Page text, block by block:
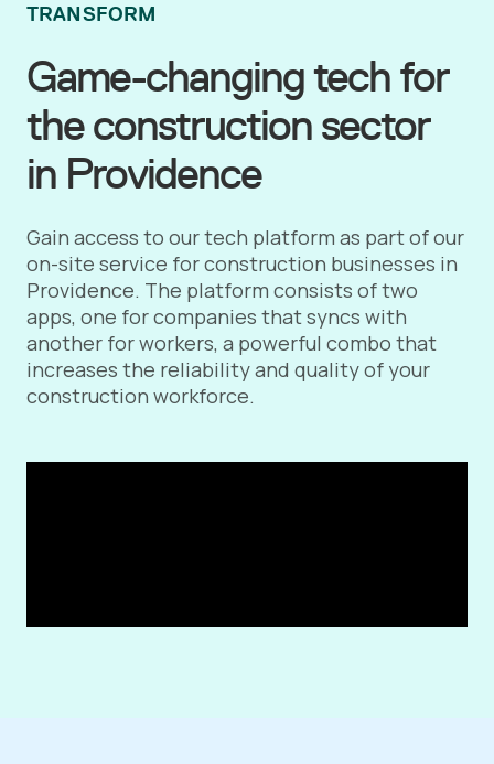
Game-changing tech for
the construction sector
in Providence
TRANSFORM
Gain access to our tech platform as part of our
on-site service for construction businesses in
Providence. The platform consists of two
apps, one for companies that syncs with
another for workers, a powerful combo that
increases the reliability and quality of your
construction workforce.